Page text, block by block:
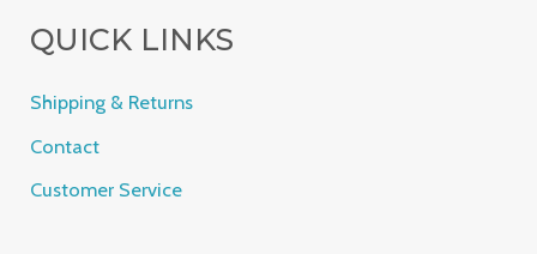
QUICK LINKS
Shipping & Returns
Contact
Customer Service